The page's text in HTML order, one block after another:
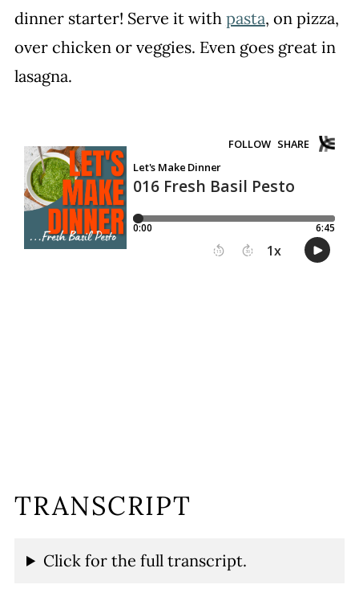
dinner starter! Serve it with pasta, on pizza,
over chicken or veggies. Even goes great in
lasagna.
TRANSCRIPT
Click for the full transcript.